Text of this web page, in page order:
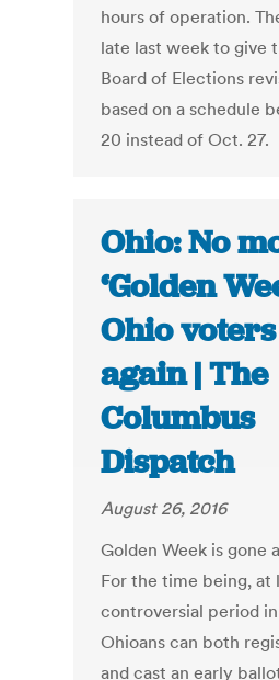
hours of operation.
late last week to give
Board of Elections
based on a schedule
20 instead of Oct. 27.
Ohio: No
‘Golden
Ohio
again | The
Columbus
Dispatch
August 26, 2016
Golden Week is gone
For the time being, at
controversial period
Ohioans can both
and cast an early